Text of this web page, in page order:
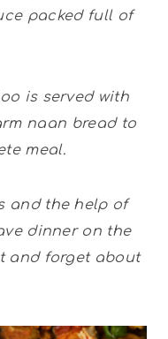
packed full of
is served with
naan bread to
meal.
and the help of
dinner on the
and forget about